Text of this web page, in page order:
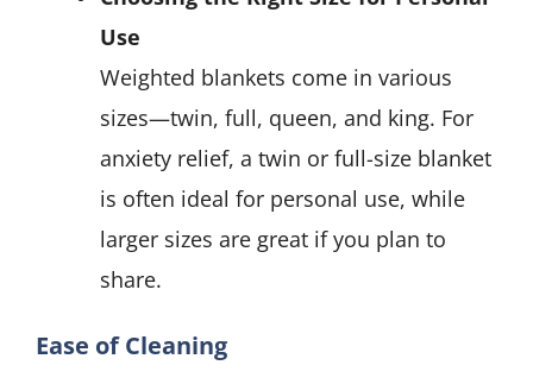
Use
Weighted blankets come in various
sizes—twin, full, queen, and king. For
anxiety relief, a twin or full-size blanket
is often ideal for personal use, while
larger sizes are great if you plan to
share.
Ease of Cleaning